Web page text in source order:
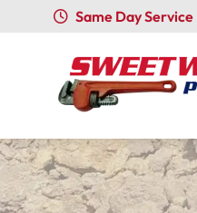
Same Day Service